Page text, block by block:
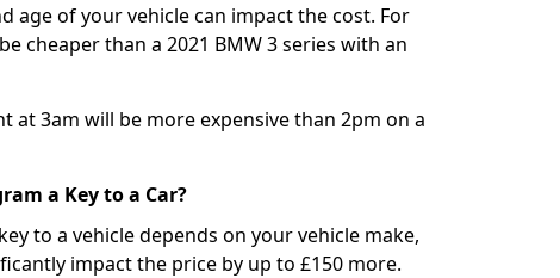
age of your vehicle can impact the cost. For
cheaper than a 2021 BMW 3 series with an
at 3am will be more expensive than 2pm on a
a Key to a Car?
to a vehicle depends on your vehicle make,
impact the price by up to £150 more.